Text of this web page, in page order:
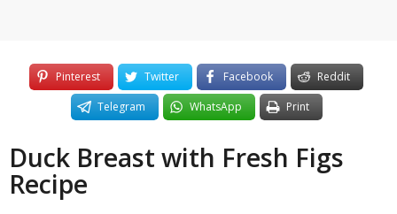
Pinterest Twitter Facebook
Reddit
Telegram
WhatsApp Print
Duck Breast with Fresh Figs
Recipe